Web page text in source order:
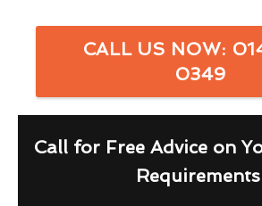
CALL US NOW:
0349
Call for Free Advice on